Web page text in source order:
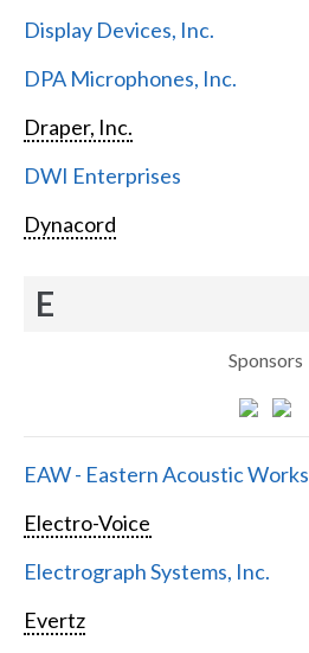
Display Devices, Inc.
DPA Microphones, Inc.
Draper, Inc.
DWI Enterprises
Dynacord
E
Sponsors
EAW - Eastern Acoustic Works
Electro-Voice
Electrograph Systems, Inc.
Evertz